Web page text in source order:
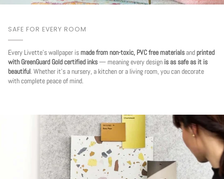
SAFE FOR EVERY ROOM
Every Livette's wallpaper ismade from non-toxic, PVC free materials andprinted
with GreenGuard Gold certified inks— meaning every design is as safe as it is
beautiful. Whether it's a nursery, a kitchen or a living room, you can decorate
with complete peace of mind.